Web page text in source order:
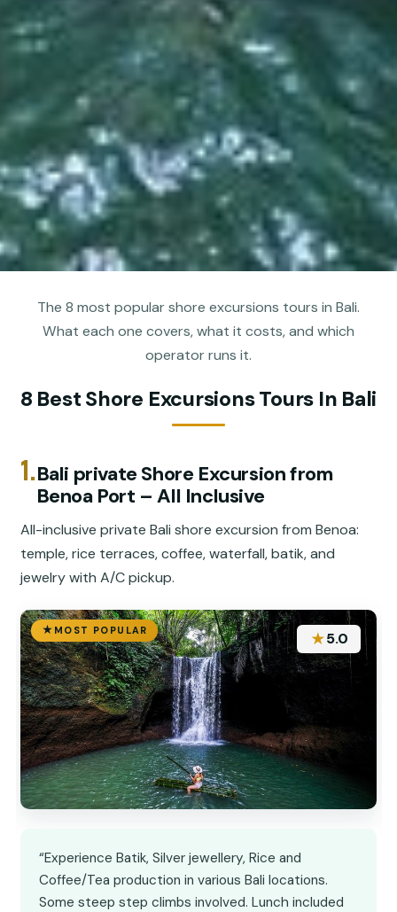
The 8 most popular shore excursions tours in Bali.
What each one covers, what it costs, and which
operator runs it.
8 Best Shore Excursions Tours In Bali
1.Bali private Shore Excursion from
Benoa Port – All Inclusive
All-inclusive private Bali shore excursion from Benoa:
temple, rice terraces, coffee, waterfall, batik, and
jewelry with A/C pickup.
MOST POPULAR ★5.0
“Experience Batik, Silver jewellery, Rice and
Coffee/Tea production in various Bali locations.
Some steep step climbs involved. Lunch included